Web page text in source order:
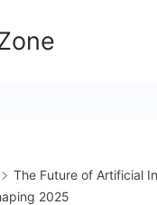
The Future of Artificial
2025